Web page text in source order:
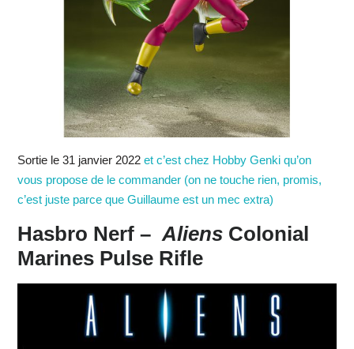
Sortie le 31 janvier 2022et c’est chez Hobby Genki qu’on
vous propose de le commander (on ne touche rien, promis,
c’est juste parce que Guillaume est un mec extra)
Hasbro Nerf – AliensColonial
Marines Pulse Rifle